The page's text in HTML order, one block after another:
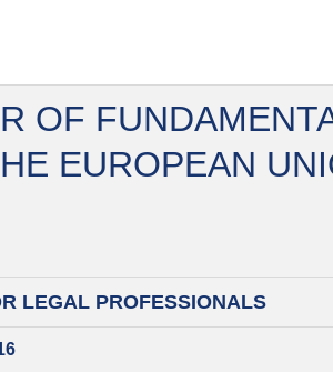
OF
EUROPEAN
LEGAL PROFESSIONALS